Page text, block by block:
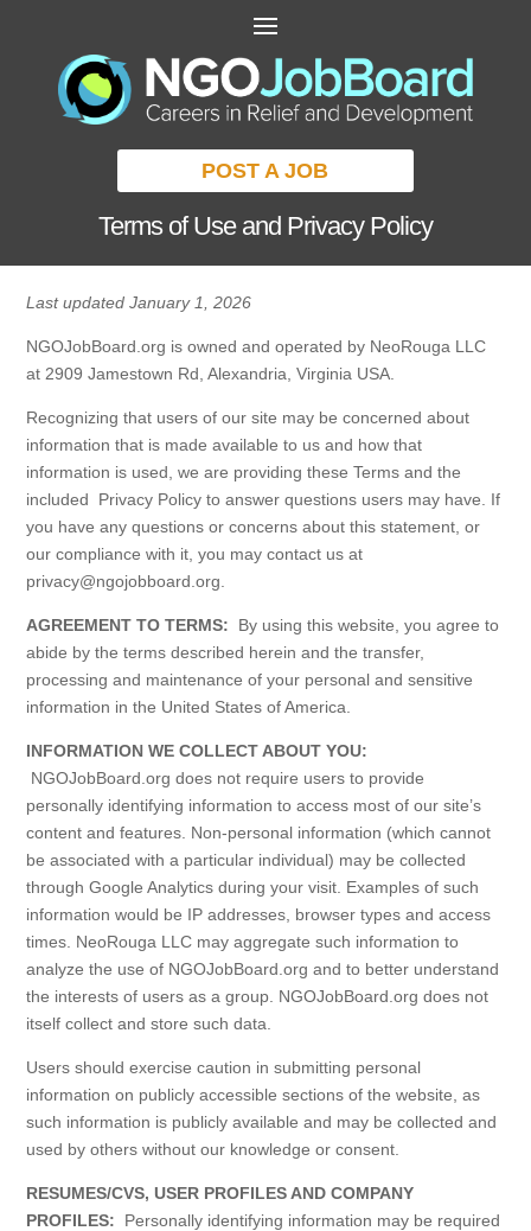
POST A JOB
Terms of Use and Privacy Policy
Last updated January 1, 2026
NGOJobBoard.org is owned and operated by NeoRouga LLC
at 2909 Jamestown Rd, Alexandria, Virginia USA.
Recognizing that users of our site may be concerned about
information that is made available to us and how that
information is used, we are providing these Terms and the
included Privacy Policy to answer questions users may have. If
you have any questions or concerns about this statement, or
our compliance with it, you may contact us at
privacy@ngojobboard.org.
AGREEMENT TO TERMS: By using this website, you agree to
abide by the terms described herein and the transfer,
processing and maintenance of your personal and sensitive
information in the United States of America.
INFORMATION WE COLLECT ABOUT YOU:
NGOJobBoard.org does not require users to provide
personally identifying information to access most of our site’s
content and features. Non-personal information (which cannot
be associated with a particular individual) may be collected
through Google Analytics during your visit. Examples of such
information would be IP addresses, browser types and access
times. NeoRouga LLC may aggregate such information to
analyze the use of NGOJobBoard.org and to better understand
the interests of users as a group. NGOJobBoard.org does not
itself collect and store such data.
Users should exercise caution in submitting personal
information on publicly accessible sections of the website, as
such information is publicly available and may be collected and
used by others without our knowledge or consent.
RESUMES/CVS, USER PROFILES AND COMPANY
PROFILES: Personally identifying information may be required